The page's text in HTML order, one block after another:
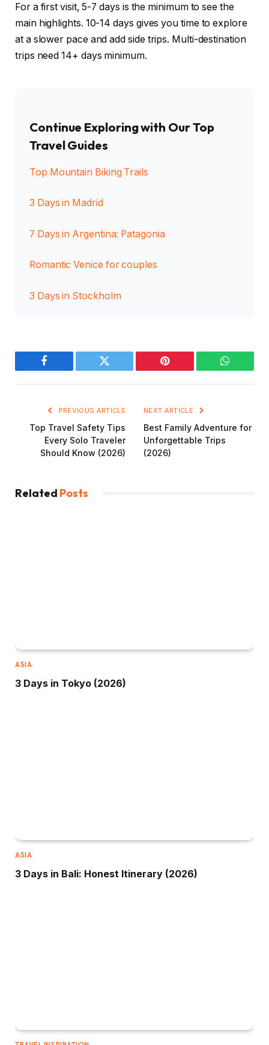
For a first visit, 5-7 days is the minimum to see the
main highlights. 10-14 days gives you time to explore
at a slower pace and add side trips. Multi-destination
trips need 14+ days minimum.
Continue Exploring with Our Top
Travel Guides
Top Mountain Biking Trails
3 Days in Madrid
7 Days in Argentina: Patagonia
Romantic Venice for couples
3 Days in Stockholm
Facebook Twitter Pinterest
PREVIOUS ARTICLE
Top Travel Safety Tips
Every Solo Traveler
Should Know (2026)
NEXT ARTICLE
Best Family Adventure for
Unforgettable Trips
(2026)
Related Posts
ASIA
3 Days in Tokyo (2026)
ASIA
3 Days in Bali: Honest Itinerary (2026)